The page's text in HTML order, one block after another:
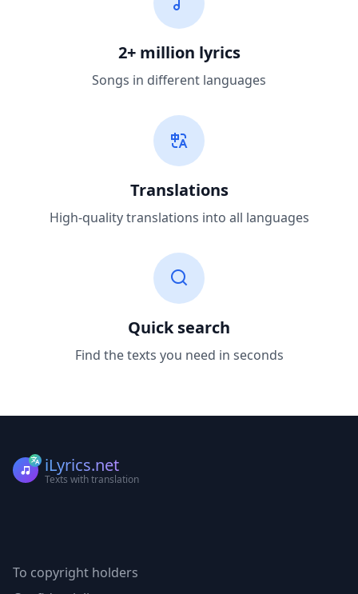
2+ million lyrics
Songs in different languages
Translations
High-quality translations into all languages
Quick search
Find the texts you need in seconds
iLyrics.net
Texts with translation
To copyright holders